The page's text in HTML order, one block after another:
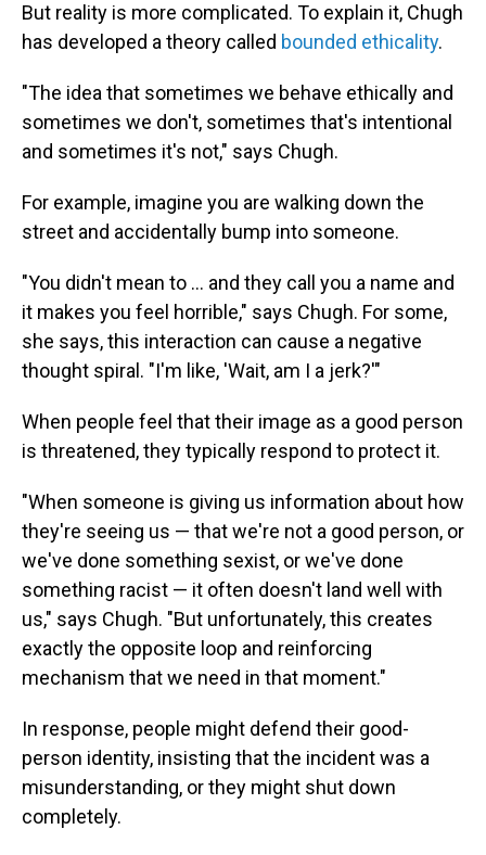
But reality is more complicated. To explain it, Chugh
has developed a theory called bounded ethicality.
"The idea that sometimes we behave ethically and
sometimes we don't, sometimes that's intentional
and sometimes it's not," says Chugh.
For example, imagine you are walking down the
street and accidentally bump into someone.
"You didn't mean to … and they call you a name and
it makes you feel horrible," says Chugh. For some,
she says, this interaction can cause a negative
thought spiral. "I'm like, 'Wait, am I a jerk?'"
When people feel that their image as a good person
is threatened, they typically respond to protect it.
"When someone is giving us information about how
they're seeing us — that we're not a good person, or
we've done something sexist, or we've done
something racist — it often doesn't land well with
us," says Chugh. "But unfortunately, this creates
exactly the opposite loop and reinforcing
mechanism that we need in that moment."
In response, people might defend their good-
person identity, insisting that the incident was a
misunderstanding, or they might shut down
completely.